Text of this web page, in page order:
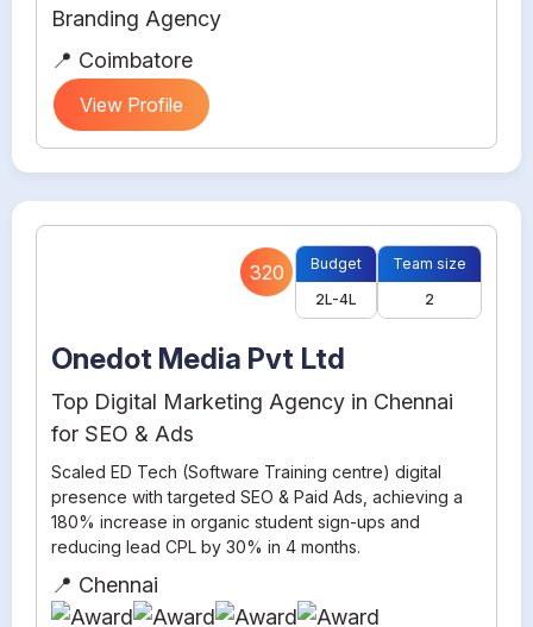
Branding Agency
📍 Coimbatore
View Profile
320
Budget
2L-4L
Team size
2
Onedot Media Pvt Ltd
Top Digital Marketing Agency in Chennai
for SEO & Ads
Scaled ED Tech (Software Training centre) digital
presence with targeted SEO & Paid Ads, achieving a
180% increase in organic student sign-ups and
reducing lead CPL by 30% in 4 months.
📍 Chennai